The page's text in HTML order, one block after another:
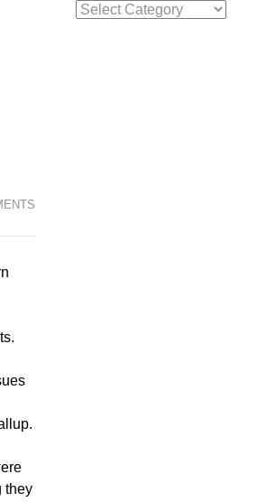
they
Categories